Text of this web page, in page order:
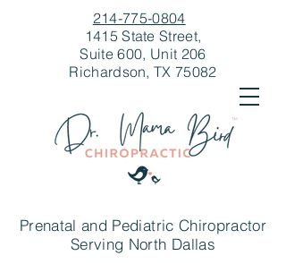
214-775-0804
1415 State Street,
Suite 600, Unit 206
Richardson, TX 75082
Prenatal and Pediatric Chiropractor
Serving North Dallas